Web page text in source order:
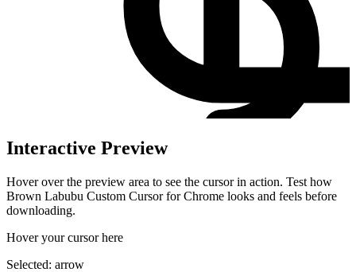
Interactive Preview
Hover over the preview area to see the cursor in action. Test how
Brown Labubu Custom Cursor for Chrome looks and feels before
downloading.
Hover your cursor here
Selected: arrow